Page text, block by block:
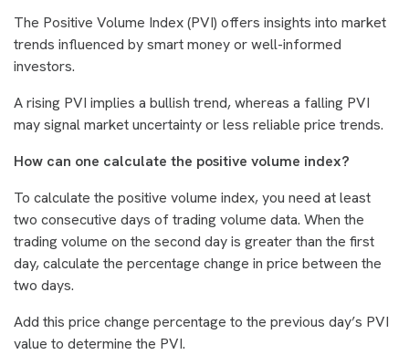
The Positive Volume Index (PVI) offers insights into market
trends influenced by smart money or well-informed
investors.
A rising PVI implies a bullish trend, whereas a falling PVI
may signal market uncertainty or less reliable price trends.
How can one calculate the positive volume index?
To calculate the positive volume index, you need at least
two consecutive days of trading volume data. When the
trading volume on the second day is greater than the first
day, calculate the percentage change in price between the
two days.
Add this price change percentage to the previous day’s PVI
value to determine the PVI.